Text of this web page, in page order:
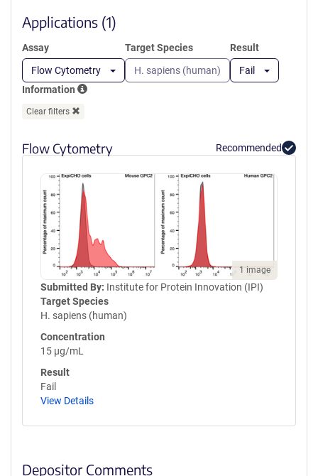
VPPRRDGLGVRGGSGSARYNQGRS
RNGGGGSGGGGSPAPELLGGPSVF
LFPPKPKDTLMISRTPEVTCVVVDVS
VKGFYPSDIAVEWESNGQPENNYKT
QGNVFSCSVMHEALANHYTQKSLS
LSPGKGSGGLNDIFEAQKIEWHE
Applications (1)
Assay
Flow Cytometry
Target Species
H. sapiens (human)
Result
Fail
Information
Clear filters
Flow Cytometry Recommended
1 image
Submitted By: Institute for Protein Innovation (IPI)
Target Species
H. sapiens (human)
Concentration
15 µg/mL
Result
Fail
View Details
Depositor Comments